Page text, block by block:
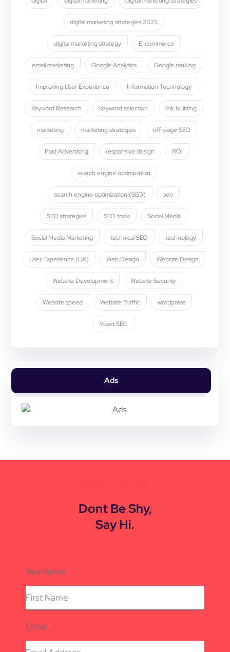
digital marketing strategies 2025
digital marketing strategy E-commerce
email marketing Google Analytics Google ranking
Improving User Experience Information Technology
Keyword Research Keyword selection link building
marketing marketing strategies off-page SEO
Paid Advertising responsive design ROI
search engine optimization
search engine optimization (SEO) seo
SEO strategies SEO tools Social Media
Social Media Marketing technical SEO technology
User Experience (UX) Web Design Website Design
Website Development Website Security
Website speed Website Traffic wordpress
Yoast SEO
Ads
Dont Be Shy,
Say Hi.
Your Name
Email